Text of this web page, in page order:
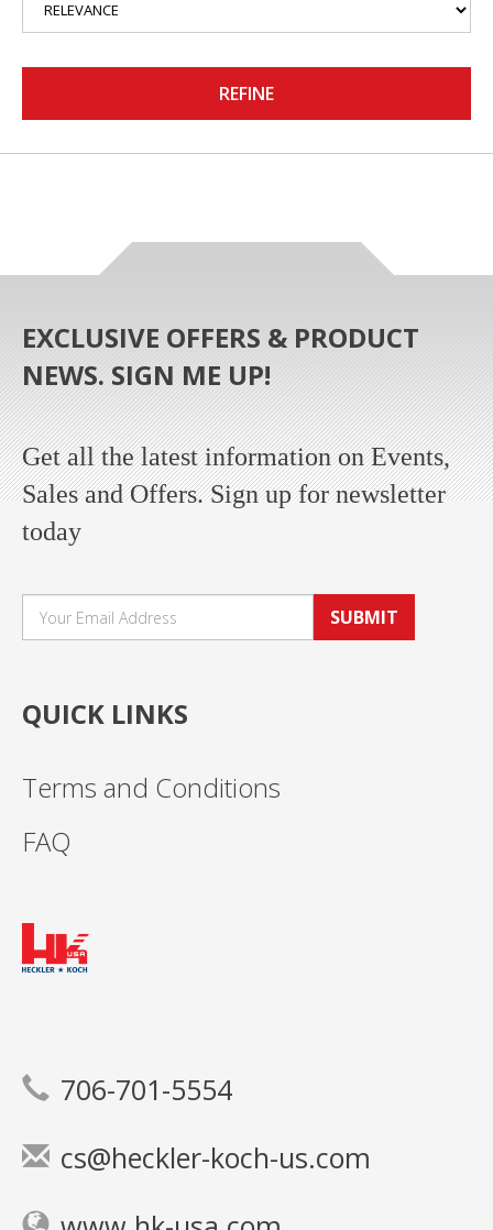
REFINE
EXCLUSIVE OFFERS & PRODUCT
NEWS. SIGN ME UP!
Get all the latest information on Events,
Sales and Offers. Sign up for newsletter
today
SUBMIT
QUICK LINKS
Terms and Conditions
FAQ
706-701-5554
cs@heckler-koch-us.com